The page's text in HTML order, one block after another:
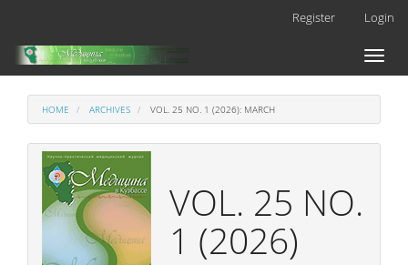
Main
Content
Register Login
Toggle
HOME ARCHIVES VOL. 25 NO. 1 (2026): MARCH
VOL. 25 NO.
1 (2026)